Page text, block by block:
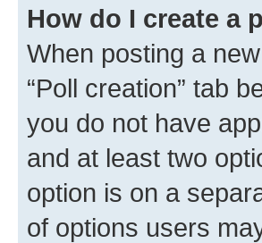
How do I create a
When posting a
“Poll creation” tab
you do not have
and at least two
option is on a
of options users